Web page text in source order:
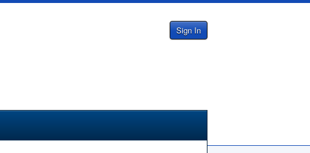
Sign In